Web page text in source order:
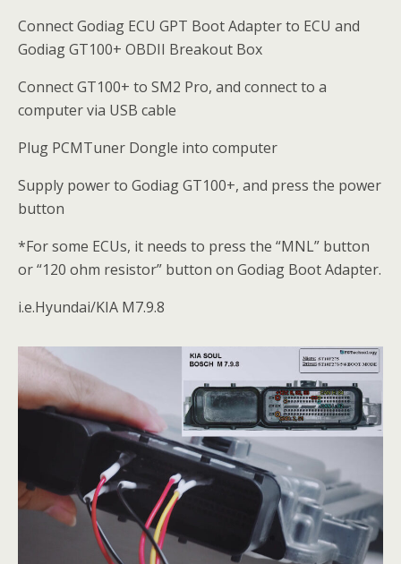
Connect Godiag ECU GPT Boot Adapter to ECU and
Godiag GT100+ OBDII Breakout Box
Connect GT100+ to SM2 Pro, and connect to a
computer via USB cable
Plug PCMTuner Dongle into computer
Supply power to Godiag GT100+, and press the power
button
*For some ECUs, it needs to press the “MNL” button
or “120 ohm resistor” button on Godiag Boot Adapter.
i.e.Hyundai/KIA M7.9.8